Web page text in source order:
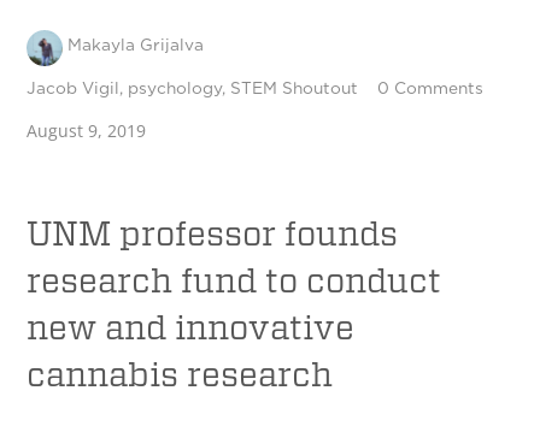
Makayla Grijalva
Jacob Vigil, psychology, STEM Shoutout 0 Comments
August 9, 2019
UNM professor founds
research fund to conduct
new and innovative
cannabis research